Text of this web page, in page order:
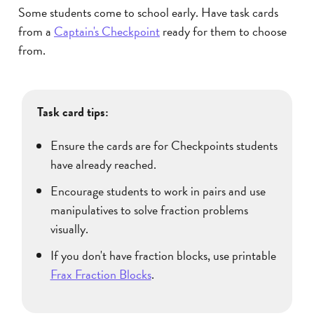
Some students come to school early. Have task cards
from a Captain's Checkpointready for them to choose
from.
Task card tips:
Ensure the cards are for Checkpoints students
have already reached.
Encourage students to work in pairs and use
manipulatives to solve fraction problems
visually.
If you don't have fraction blocks, use printable
Frax Fraction Blocks.